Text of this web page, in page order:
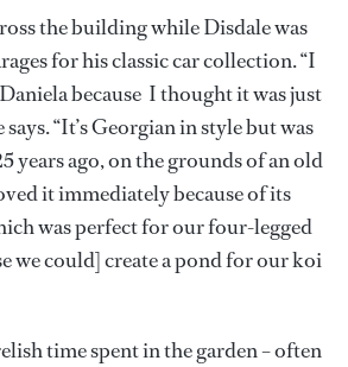
the building while Disdale was
for his classic car collection. “I
because I thought it was just
says. “It’s Georgian in style but was
years ago, on the grounds of an old
it immediately because of its
was perfect for our four-legged
we could] create a pond for our koi
time spent in the garden – often